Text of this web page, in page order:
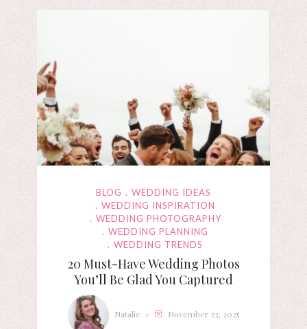
BLOG
WEDDING IDEAS
WEDDING INSPIRATION
WEDDING PHOTOGRAPHY
WEDDING PLANNING
WEDDING TRENDS
20 Must-Have Wedding Photos
You’ll Be Glad You Captured
Natalie November 23, 2025